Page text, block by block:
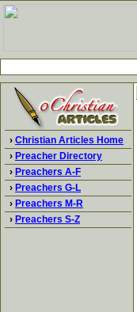
› Christian Articles Home
› Preacher Directory
› Preachers A-F
› Preachers G-L
› Preachers M-R
› Preachers S-Z